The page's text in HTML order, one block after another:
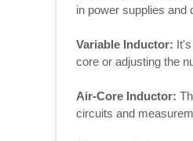
in power supplies and
Variable Inductor:
core or adjusting the
Air-Core Inductor:
circuits and